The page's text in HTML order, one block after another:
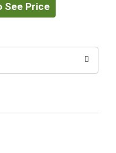
See Price